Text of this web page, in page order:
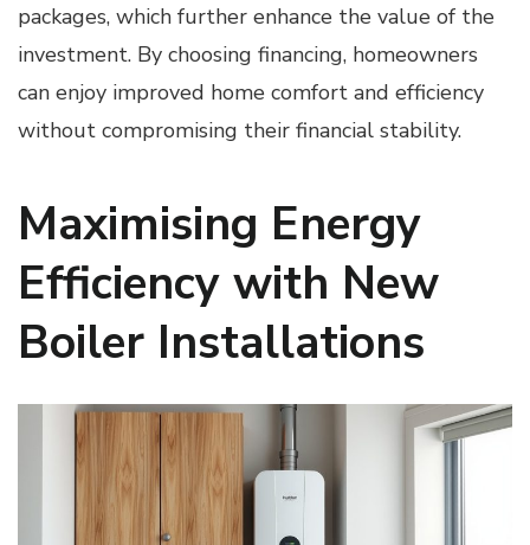
packages, which further enhance the value of the
investment. By choosing financing, homeowners
can enjoy improved home comfort and efficiency
without compromising their financial stability.
Maximising Energy
Efficiency with New
Boiler Installations